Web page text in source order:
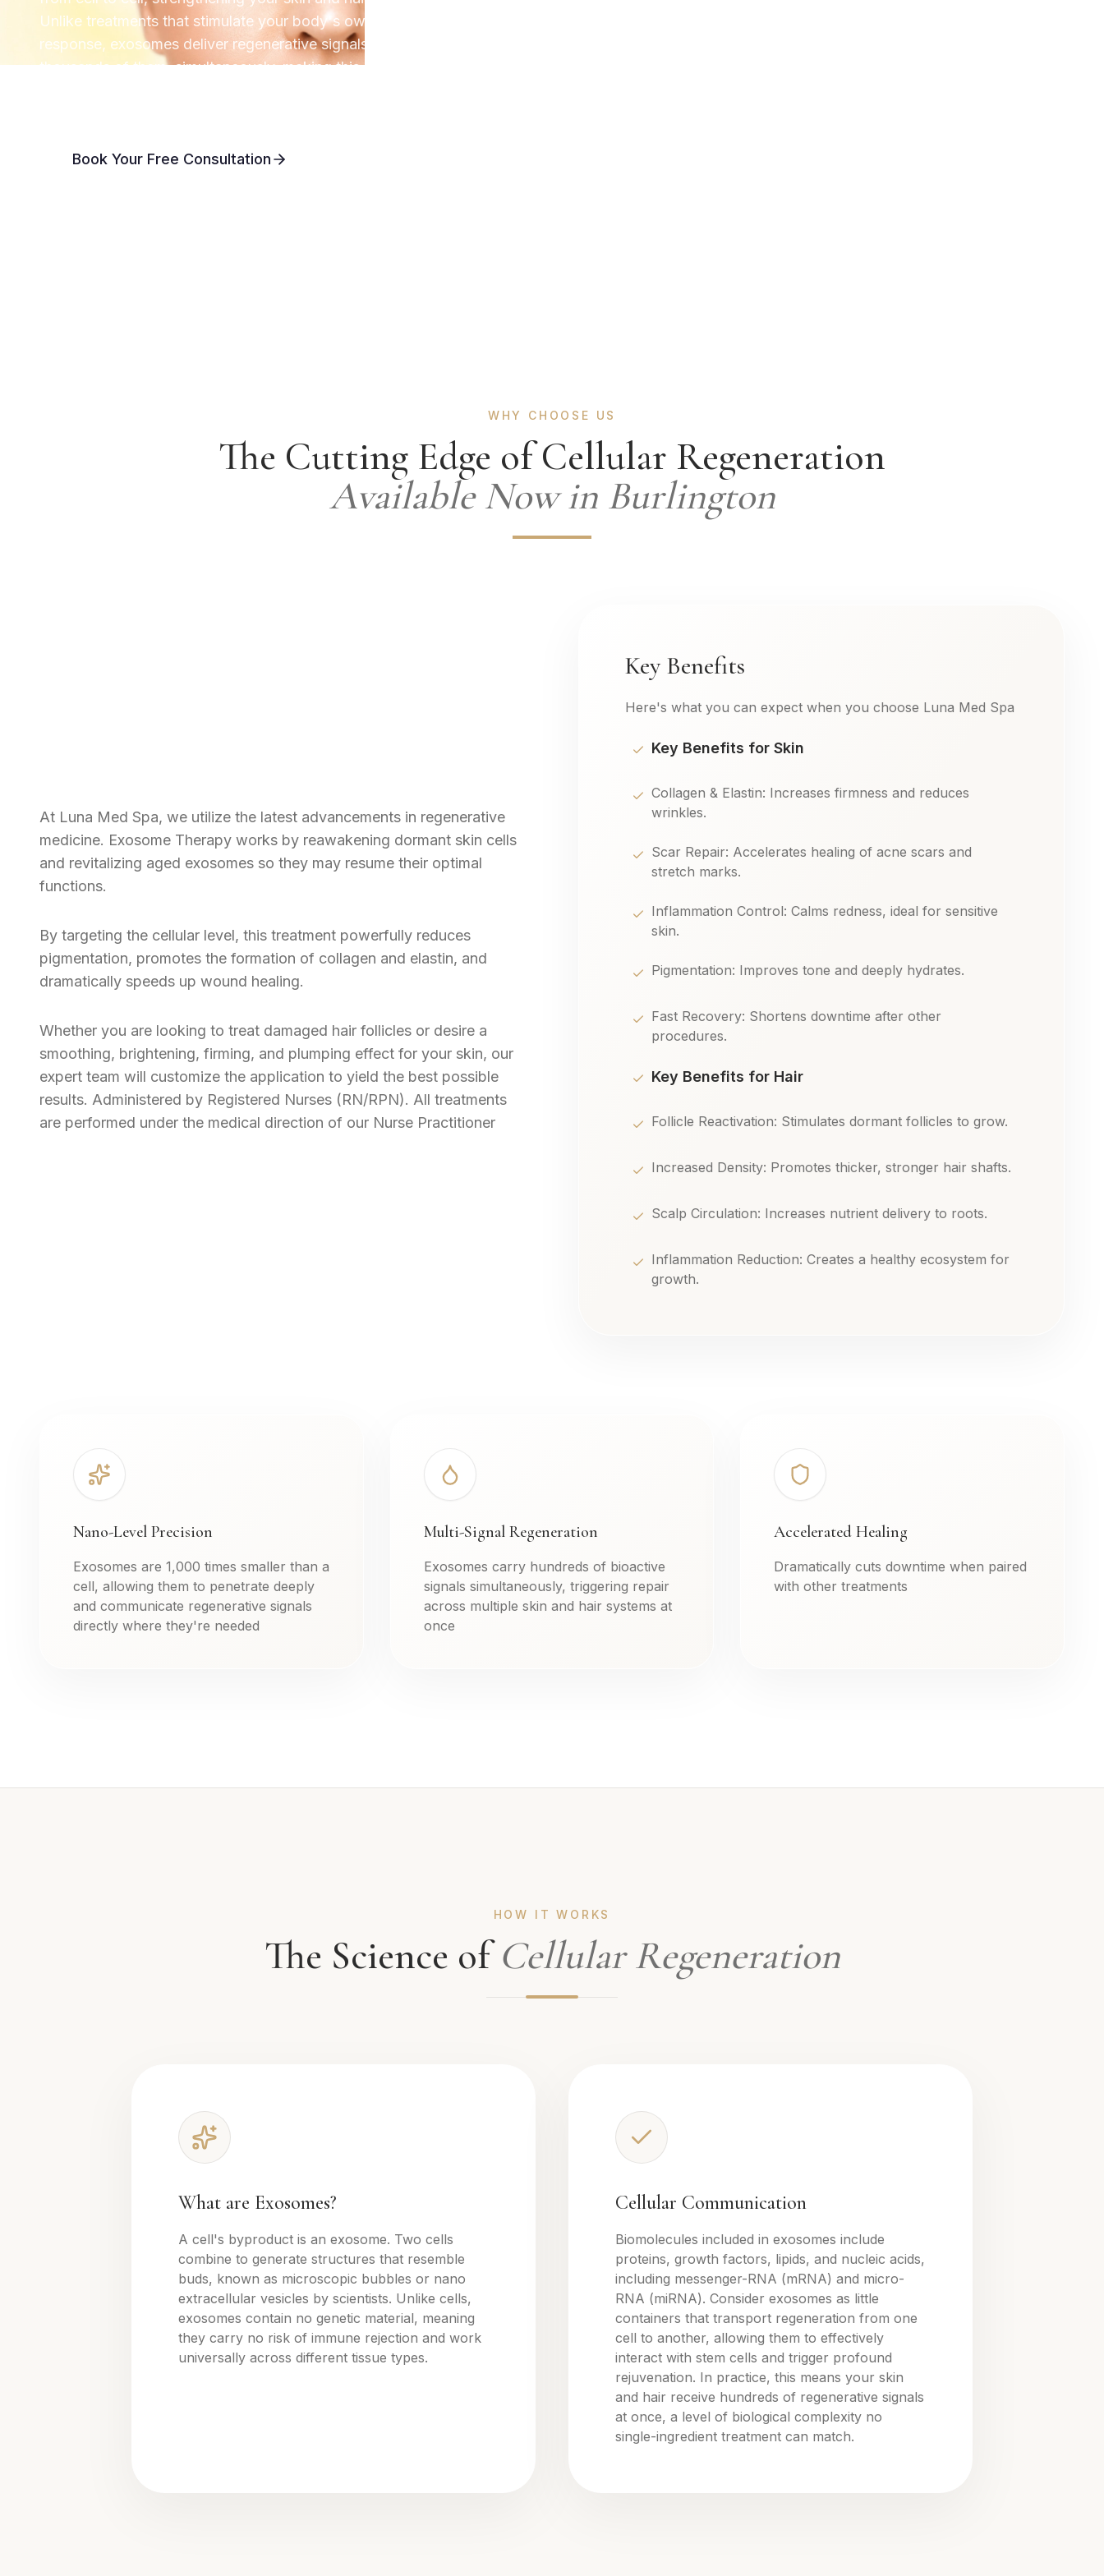
Unlike treatments that stimulate your body's own healing
response, exosomes deliver regenerative signals directly,
thousands of them, simultaneously, making this one of the
Book Your Free Consultation
WHY CHOOSE US
The Cutting Edge of Cellular Regeneration
Available Now in Burlington
At Luna Med Spa, we utilize the latest advancements in regenerative
medicine. Exosome Therapy works by reawakening dormant skin cells
and revitalizing aged exosomes so they may resume their optimal
functions.
By targeting the cellular level, this treatment powerfully reduces
pigmentation, promotes the formation of collagen and elastin, and
dramatically speeds up wound healing.
Whether you are looking to treat damaged hair follicles or desire a
smoothing, brightening, firming, and plumping effect for your skin, our
expert team will customize the application to yield the best possible
results. Administered by Registered Nurses (RN/RPN). All treatments
are performed under the medical direction of our Nurse Practitioner
Key Benefits
Here's what you can expect when you choose Luna Med Spa
Key Benefits for Skin
Collagen & Elastin: Increases firmness and reduces
wrinkles.
Scar Repair: Accelerates healing of acne scars and
stretch marks.
Inflammation Control: Calms redness, ideal for sensitive
skin.
Pigmentation: Improves tone and deeply hydrates.
Fast Recovery: Shortens downtime after other
procedures.
Key Benefits for Hair
Follicle Reactivation: Stimulates dormant follicles to grow.
Increased Density: Promotes thicker, stronger hair shafts.
Scalp Circulation: Increases nutrient delivery to roots.
Inflammation Reduction: Creates a healthy ecosystem for
growth.
Nano-Level Precision
Exosomes are 1,000 times smaller than a
cell, allowing them to penetrate deeply
and communicate regenerative signals
directly where they're needed
Multi-Signal Regeneration
Exosomes carry hundreds of bioactive
signals simultaneously, triggering repair
across multiple skin and hair systems at
once
Accelerated Healing
Dramatically cuts downtime when paired
with other treatments
HOW IT WORKS
The Science of Cellular Regeneration
What are Exosomes?
A cell's byproduct is an exosome. Two cells
combine to generate structures that resemble
buds, known as microscopic bubbles or nano
extracellular vesicles by scientists. Unlike cells,
exosomes contain no genetic material, meaning
they carry no risk of immune rejection and work
universally across different tissue types.
Cellular Communication
Biomolecules included in exosomes include
proteins, growth factors, lipids, and nucleic acids,
including messenger-RNA (mRNA) and micro-
RNA (miRNA). Consider exosomes as little
containers that transport regeneration from one
cell to another, allowing them to effectively
interact with stem cells and trigger profound
rejuvenation. In practice, this means your skin
and hair receive hundreds of regenerative signals
at once, a level of biological complexity no
single-ingredient treatment can match.